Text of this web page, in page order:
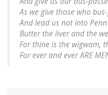
As we give those who
And lead us not into
Butter the liver and the
For thine is the wigwam,
For ever and ever ARE